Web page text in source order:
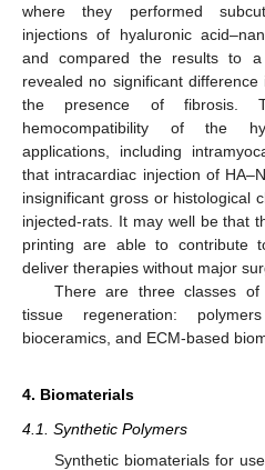
where they performed
injections of hyaluronic
and compared the results to
revealed no significant
the presence of fibrosis.
hemocompatibility of the
applications, including
that intracardiac injection of
insignificant gross or histological
injected-rats. It may well be that
printing are able to contribute
deliver therapies without major
There are three classes
tissue regeneration:
bioceramics, and ECM-based
4. Biomaterials
4.1. Synthetic Polymers
Synthetic biomaterials for